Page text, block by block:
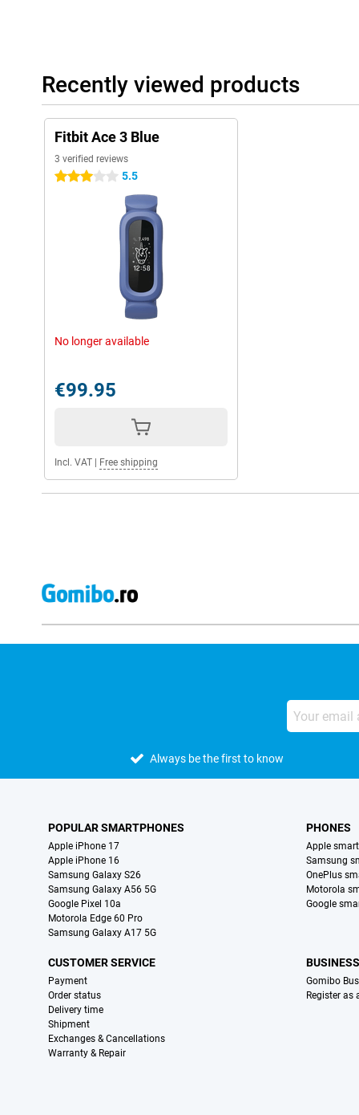
Recently viewed products
Fitbit Ace 3 Blue
3 verified reviews
3 stars 5.5
No longer available
€99.95
Incl. VAT Free shipping
Always be the first to know
POPULAR SMARTPHONES
Apple iPhone 17
Apple iPhone 16
Samsung Galaxy S26
Samsung Galaxy A56 5G
Google Pixel 10a
Motorola Edge 60 Pro
Samsung Galaxy A17 5G
PHONES
Apple
Samsung
OnePlus
Motorola
Google
CUSTOMER SERVICE
Payment
Order status
Delivery time
Shipment
Exchanges & Cancellations
Warranty & Repair
BUSINESS
Gomibo
Register as